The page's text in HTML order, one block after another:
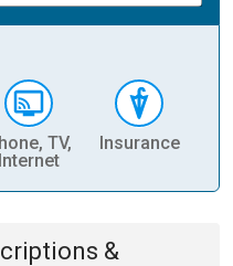
TV,
Internet
Insurance
&